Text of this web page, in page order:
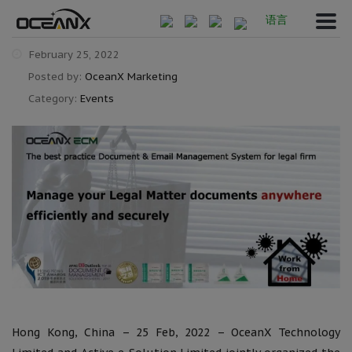
语言
February 25, 2022
Posted by: OceanX Marketing
Category: Events
Hong Kong, China – 25 Feb, 2022 – OceanX Technology